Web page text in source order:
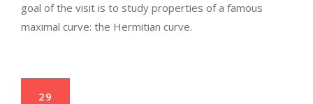
goal of the visit is to study properties of a famous
maximal curve: the Hermitian curve.
29